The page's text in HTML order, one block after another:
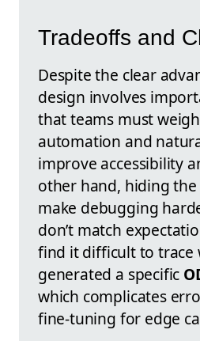
Tradeoffs and
Despite the clear
design involves
that teams must
automation and
improve accessibility
other hand, hiding
make debugging
don’t match
find it difficult to trace
generated a specific
which complicates
fine-tuning for edge